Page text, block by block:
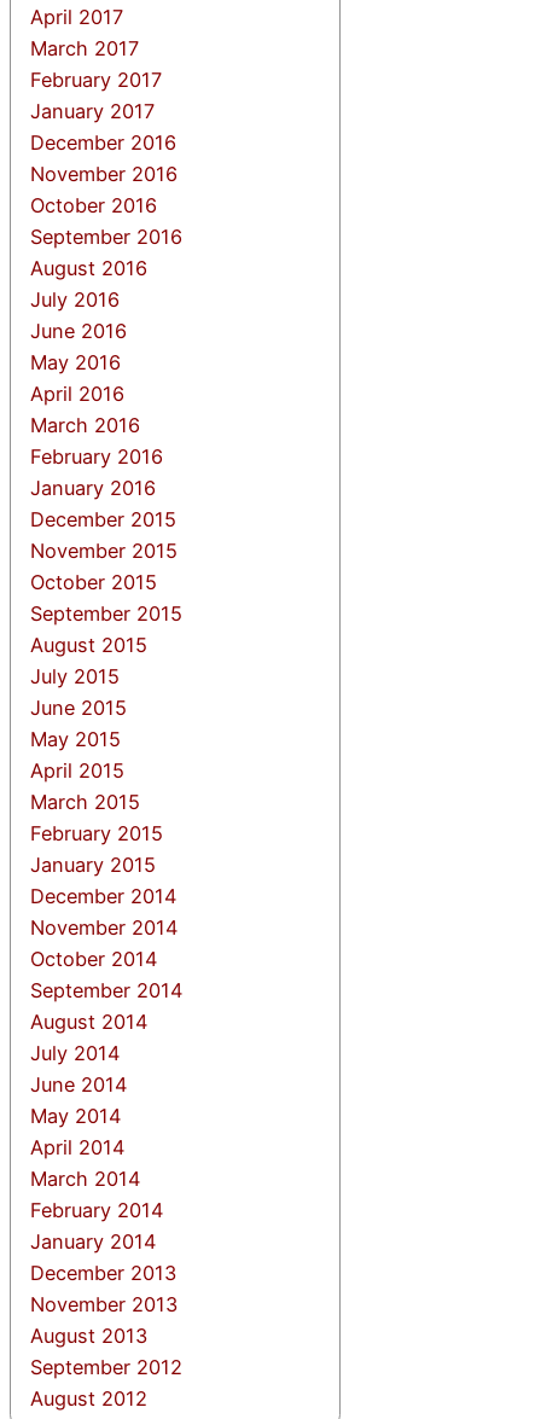
April 2017
March 2017
February 2017
January 2017
December 2016
November 2016
October 2016
September 2016
August 2016
July 2016
June 2016
May 2016
April 2016
March 2016
February 2016
January 2016
December 2015
November 2015
October 2015
September 2015
August 2015
July 2015
June 2015
May 2015
April 2015
March 2015
February 2015
January 2015
December 2014
November 2014
October 2014
September 2014
August 2014
July 2014
June 2014
May 2014
April 2014
March 2014
February 2014
January 2014
December 2013
November 2013
August 2013
September 2012
August 2012